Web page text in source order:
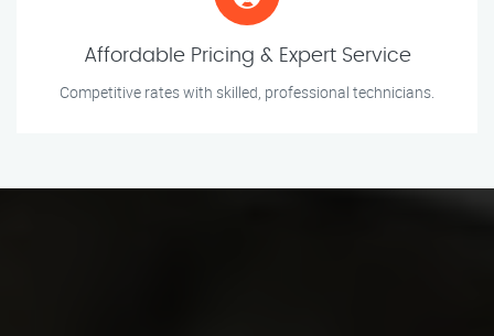
Affordable Pricing & Expert Service
Competitive rates with skilled, professional technicians.